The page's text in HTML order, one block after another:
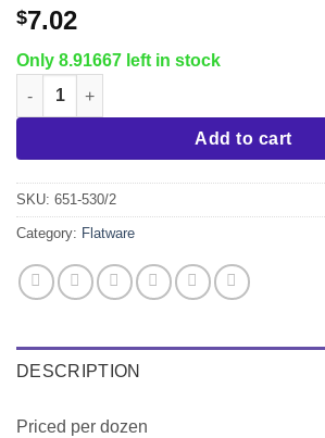
$7.02
Only 8.91667 left in stock
Windsor Dinner Knife quantity
Add to cart
SKU: 651-530/2
Category: Flatware
DESCRIPTION
Priced per dozen